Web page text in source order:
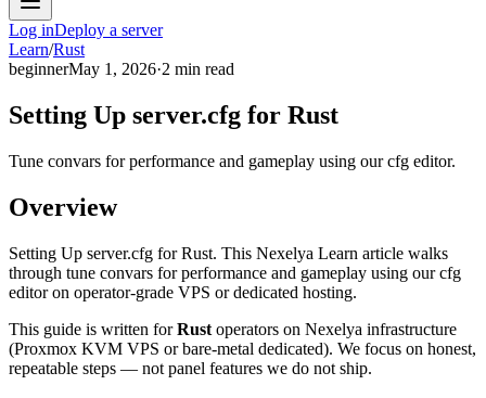
Log inDeploy a server
Learn/Rust
beginnerMay 1, 2026·2 min read
Setting Up server.cfg for Rust
Tune convars for performance and gameplay using our cfg editor.
Overview
Setting Up server.cfg for Rust. This Nexelya Learn article walks
through tune convars for performance and gameplay using our cfg
editor on operator-grade VPS or dedicated hosting.
This guide is written forRust operators on Nexelya infrastructure
(Proxmox KVM VPS or bare-metal dedicated). We focus on honest,
repeatable steps — not panel features we do not ship.